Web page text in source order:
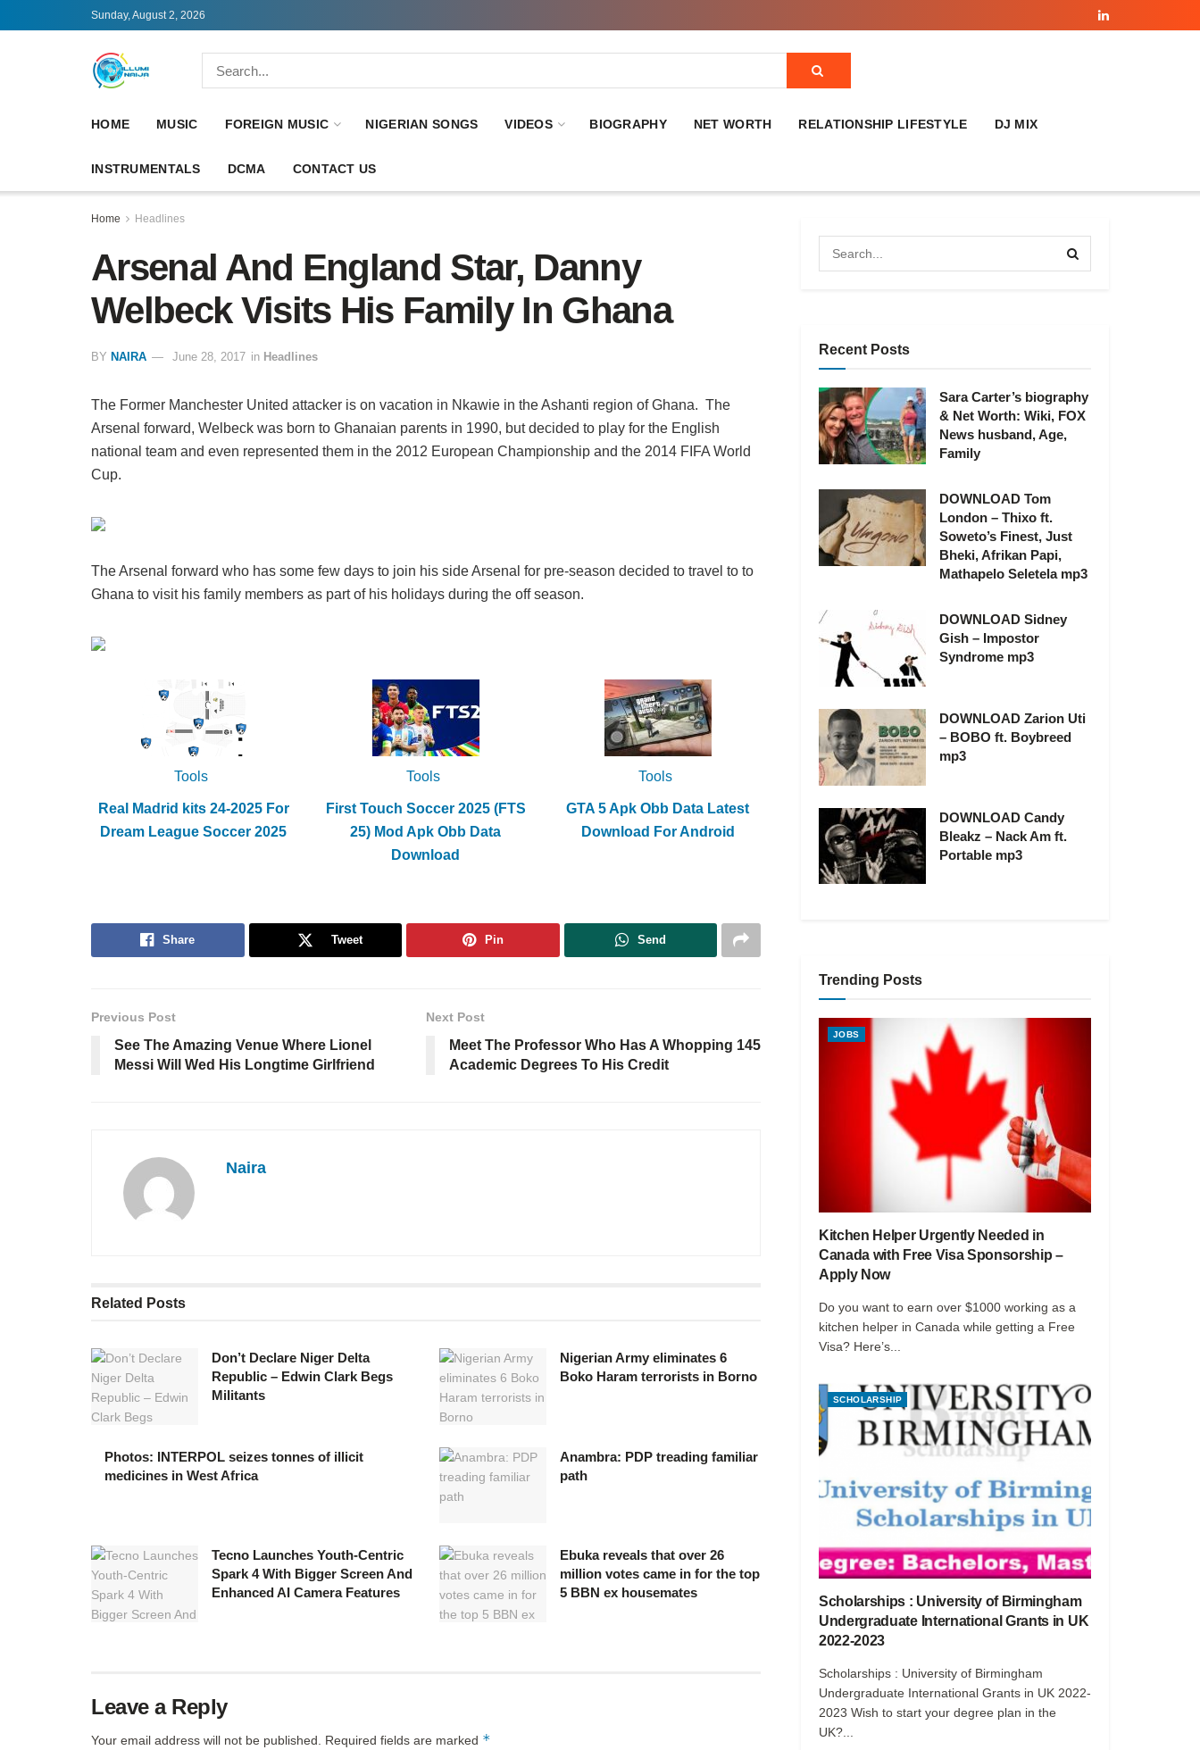
Sunday, August 2, 2026
HOME MUSIC FOREIGN MUSIC NIGERIAN SONGS VIDEOS BIOGRAPHY NET WORTH RELATIONSHIP LIFESTYLE DJ MIX
INSTRUMENTALS DCMA CONTACT US
Home Headlines
Arsenal And England Star, Danny
Welbeck Visits His Family In Ghana
BY NAIRA June 28, 2017 in Headlines
The Former Manchester United attacker is on vacation in Nkawie in the Ashanti region of Ghana. The
Arsenal forward, Welbeck was born to Ghanaian parents in 1990, but decided to play for the English
national team and even represented them in the 2012 European Championship and the 2014 FIFA World
Cup.
The Arsenal forward who has some few days to join his side Arsenal for pre-season decided to travel to to
Ghana to visit his family members as part of his holidays during the off season.
Tools
Real Madrid kits 24-2025 For
Dream League Soccer 2025
Tools
First Touch Soccer 2025 (FTS
25) Mod Apk Obb Data
Download
Tools
GTA 5 Apk Obb Data Latest
Download For Android
Share Tweet Pin Send
Previous Post
See The Amazing Venue Where Lionel
Messi Will Wed His Longtime Girlfriend
Next Post
Meet The Professor Who Has A Whopping 145
Academic Degrees To His Credit
Naira
Related Posts
Don’t Declare Niger Delta
Republic – Edwin Clark Begs
Militants
Nigerian Army eliminates 6
Boko Haram terrorists in Borno
Photos: INTERPOL seizes tonnes of illicit
medicines in West Africa
Anambra: PDP treading familiar
path
Tecno Launches Youth-Centric
Spark 4 With Bigger Screen And
Enhanced AI Camera Features
Ebuka reveals that over 26
million votes came in for the top
5 BBN ex housemates
Leave a Reply
Your email address will not be published. Required fields are marked *
Recent Posts
Sara Carter’s biography
& Net Worth: Wiki, FOX
News husband, Age,
Family
DOWNLOAD Tom
London – Thixo ft.
Soweto’s Finest, Just
Bheki, Afrikan Papi,
Mathapelo Seletela mp3
DOWNLOAD Sidney
Gish – Impostor
Syndrome mp3
DOWNLOAD Zarion Uti
– BOBO ft. Boybreed
mp3
DOWNLOAD Candy
Bleakz – Nack Am ft.
Portable mp3
Trending Posts
JOBS
Kitchen Helper Urgently Needed in
Canada with Free Visa Sponsorship –
Apply Now
Do you want to earn over $1000 working as a
kitchen helper in Canada while getting a Free
Visa? Here’s...
SCHOLARSHIP
Scholarships : University of Birmingham
Undergraduate International Grants in UK
2022-2023
Scholarships : University of Birmingham
Undergraduate International Grants in UK 2022-
2023 Wish to start your degree plan in the
UK?...